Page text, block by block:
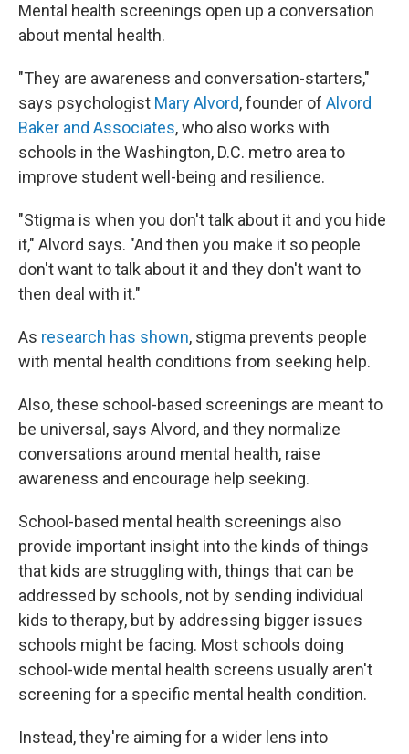
Mental health screenings open up a conversation
about mental health.
"They are awareness and conversation-starters,"
says psychologist Mary Alvord, founder of Alvord
Baker and Associates, who also works with
schools in the Washington, D.C. metro area to
improve student well-being and resilience.
"Stigma is when you don't talk about it and you hide
it," Alvord says. "And then you make it so people
don't want to talk about it and they don't want to
then deal with it."
As research has shown, stigma prevents people
with mental health conditions from seeking help.
Also, these school-based screenings are meant to
be universal, says Alvord, and they normalize
conversations around mental health, raise
awareness and encourage help seeking.
School-based mental health screenings also
provide important insight into the kinds of things
that kids are struggling with, things that can be
addressed by schools, not by sending individual
kids to therapy, but by addressing bigger issues
schools might be facing. Most schools doing
school-wide mental health screens usually aren't
screening for a specific mental health condition.
Instead, they're aiming for a wider lens into